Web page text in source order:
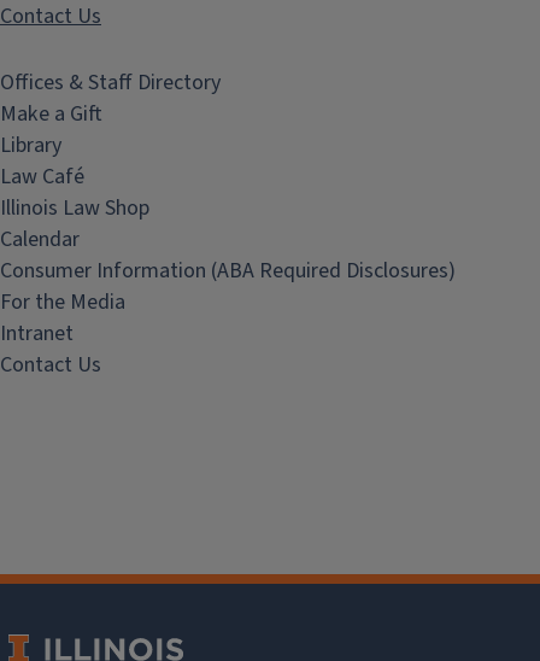
Contact Us
Offices & Staff Directory
Make a Gift
Library
Law Café
Illinois Law Shop
Calendar
Consumer Information (ABA Required Disclosures)
For the Media
Intranet
Contact Us